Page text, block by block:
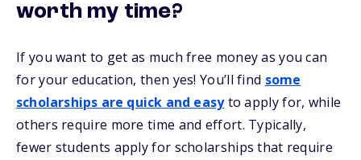
worth my time?
If you want to get as much free money as you can
for your education, then yes! You’ll find some
scholarships are quick and easyto apply for, while
others require more time and effort. Typically,
fewer students apply for scholarships that require